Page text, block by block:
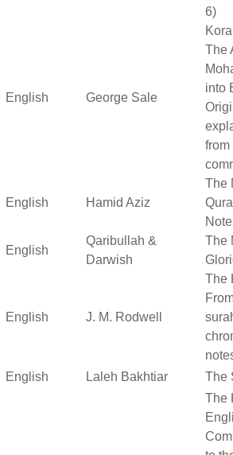
6)
English George Sale
The
into
from
English Hamid Aziz
The
English
Qaribullah &
Darwish
The
English J. M. Rodwell
The
English
Laleh Bakhtiar
The
The